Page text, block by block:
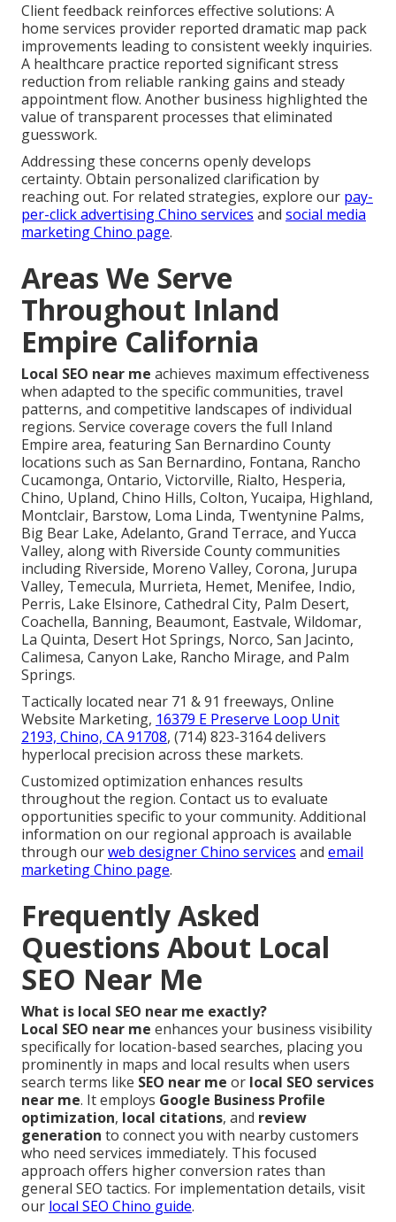
Client feedback reinforces effective solutions: A
home services provider reported dramatic map pack
improvements leading to consistent weekly inquiries.
A healthcare practice reported significant stress
reduction from reliable ranking gains and steady
appointment flow. Another business highlighted the
value of transparent processes that eliminated
guesswork.
Addressing these concerns openly develops
certainty. Obtain personalized clarification by
reaching out. For related strategies, explore our pay-
per-click advertising Chino services and social media
marketing Chino page.
Areas We Serve
Throughout Inland
Empire California
Local SEO near me achieves maximum effectiveness
when adapted to the specific communities, travel
patterns, and competitive landscapes of individual
regions. Service coverage covers the full Inland
Empire area, featuring San Bernardino County
locations such as San Bernardino, Fontana, Rancho
Cucamonga, Ontario, Victorville, Rialto, Hesperia,
Chino, Upland, Chino Hills, Colton, Yucaipa, Highland,
Montclair, Barstow, Loma Linda, Twentynine Palms,
Big Bear Lake, Adelanto, Grand Terrace, and Yucca
Valley, along with Riverside County communities
including Riverside, Moreno Valley, Corona, Jurupa
Valley, Temecula, Murrieta, Hemet, Menifee, Indio,
Perris, Lake Elsinore, Cathedral City, Palm Desert,
Coachella, Banning, Beaumont, Eastvale, Wildomar,
La Quinta, Desert Hot Springs, Norco, San Jacinto,
Calimesa, Canyon Lake, Rancho Mirage, and Palm
Springs.
Tactically located near 71 & 91 freeways, Online
Website Marketing, 16379 E Preserve Loop Unit
2193, Chino, CA 91708, (714) 823-3164 delivers
hyperlocal precision across these markets.
Customized optimization enhances results
throughout the region. Contact us to evaluate
opportunities specific to your community. Additional
information on our regional approach is available
through ourweb designer Chino services and email
marketing Chino page.
Frequently Asked
Questions About Local
SEO Near Me
What is local SEO near me exactly?
Local SEO near me enhances your business visibility
specifically for location-based searches, placing you
prominently in maps and local results when users
search terms like SEO near me or local SEO services
near me. It employs Google Business Profile
optimization, local citations, and review
generation to connect you with nearby customers
who need services immediately. This focused
approach offers higher conversion rates than
general SEO tactics. For implementation details, visit
our local SEO Chino guide.